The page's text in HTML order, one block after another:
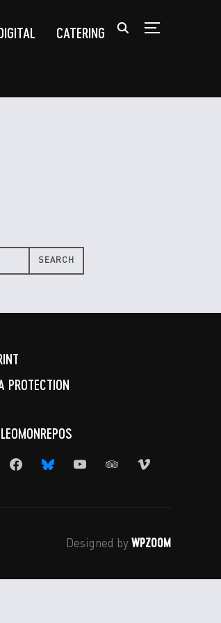
CATERING
PROTECTION
facebookbluesky youtube tripadvisor
vimeo
Designed by WPZOOM